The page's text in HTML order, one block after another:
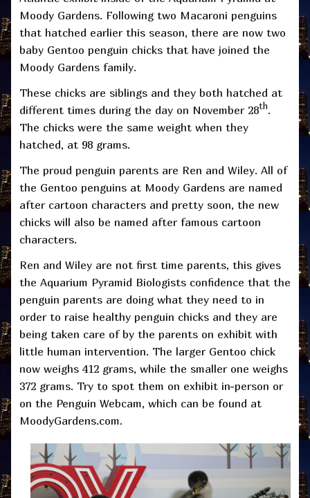
Moody Gardens. Following two Macaroni penguins
that hatched earlier this season, there are now two
baby Gentoo penguin chicks that have joined the
Moody Gardens family.
These chicks are siblings and they both hatched at
different times during the day on November 28th.
The chicks were the same weight when they
hatched, at 98 grams.
The proud penguin parents are Ren and Wiley. All of
the Gentoo penguins at Moody Gardens are named
after cartoon characters and pretty soon, the new
chicks will also be named after famous cartoon
characters.
Ren and Wiley are not first time parents, this gives
the Aquarium Pyramid Biologists confidence that the
penguin parents are doing what they need to in
order to raise healthy penguin chicks and they are
being taken care of by the parents on exhibit with
little human intervention. The larger Gentoo chick
now weighs 412 grams, while the smaller one weighs
372 grams. Try to spot them on exhibit in-person or
on the Penguin Webcam, which can be found at
MoodyGardens.com.